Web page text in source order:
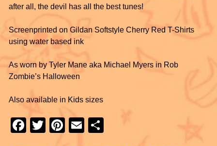
after all, the devil has all the best tunes!
Screenprinted on Gildan Softstyle Cherry Red T-Shirts
using water based ink
As worn by Tyler Mane aka Michael Myers in Rob
Zombie’s Halloween
Also available in Kids sizes
F
T
Pi
E